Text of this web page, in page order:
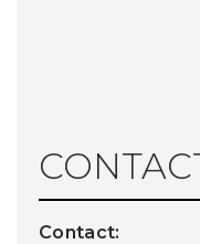
Contact: